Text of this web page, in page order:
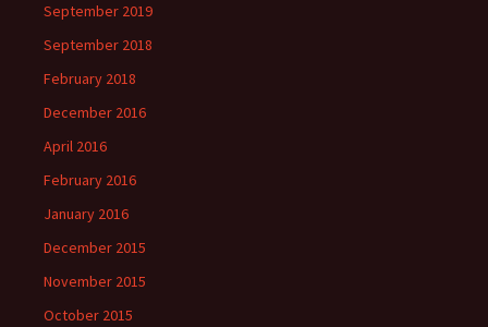
September 2019
September 2018
February 2018
December 2016
April 2016
February 2016
January 2016
December 2015
November 2015
October 2015